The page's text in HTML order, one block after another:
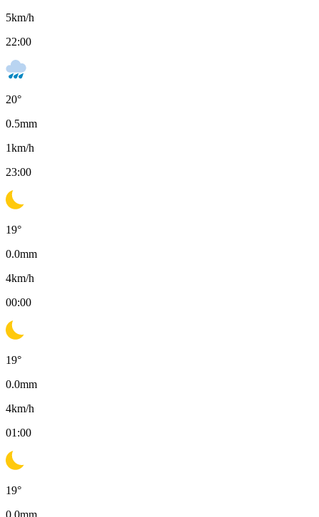
5km/h
22:00
20°
0.5mm
1km/h
23:00
19°
0.0mm
4km/h
00:00
19°
0.0mm
4km/h
01:00
19°
0.0mm